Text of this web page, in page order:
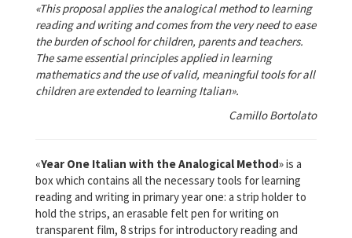
«This proposal applies the analogical method to learning
reading and writing and comes from the very need to ease
the burden of school for children, parents and teachers.
The same essential principles applied in learning
mathematics and the use of valid, meaningful tools for all
children are extended to learning Italian».
Camillo Bortolato
«Year One Italian with the Analogical Method» is a
box which contains all the necessary tools for learning
reading and writing in primary year one: a strip holder to
hold the strips, an erasable felt pen for writing on
transparent film, 8 strips for introductory reading and